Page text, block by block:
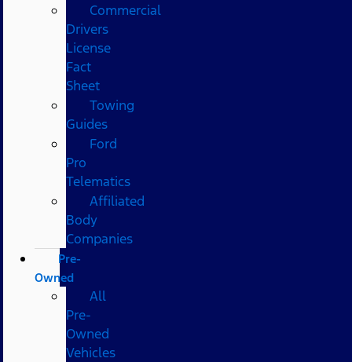
Commercial
Drivers
License
Fact
Sheet
Towing
Guides
Ford
Pro
Telematics
Affiliated
Body
Companies
Pre-
Owned
All
Pre-
Owned
Vehicles